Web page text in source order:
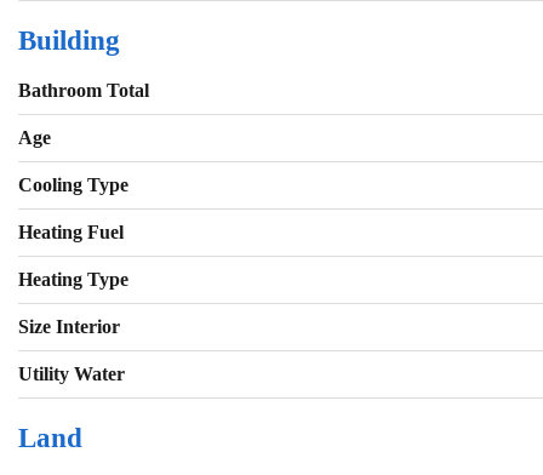
Building
Bathroom Total
Age
Cooling Type
Heating Fuel
Heating Type
Size Interior
Utility Water
Land